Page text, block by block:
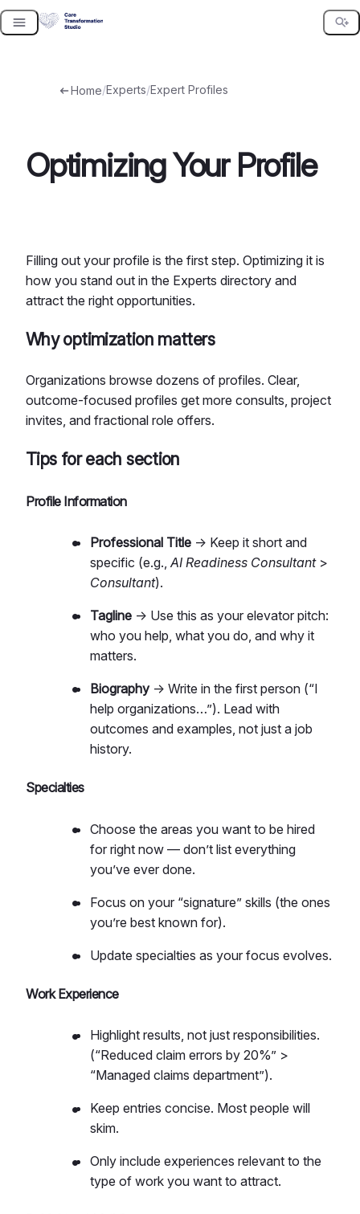
Skip
Home/Experts/Expert Profiles
Optimizing Your Profile
Filling out your profile is the first step. Optimizing it is
how you stand out in the Experts directory and
attract the right opportunities.
Why optimization matters
Organizations browse dozens of profiles. Clear,
outcome-focused profiles get more consults, project
invites, and fractional role offers.
Tips for each section
Profile Information
Professional Title → Keep it short and
specific (e.g.,AI Readiness Consultant>
Consultant).
Tagline → Use this as your elevator pitch:
who you help, what you do, and why it
matters.
Biography→ Write in the first person (“I
help organizations…”). Lead with
outcomes and examples, not just a job
history.
Specialties
Choose the areas you want to be hired
for right now — don’t list everything
you’ve ever done.
Focus on your “signature” skills (the ones
you’re best known for).
Update specialties as your focus evolves.
Work Experience
Highlight results, not just responsibilities.
(“Reduced claim errors by 20%” >
“Managed claims department”).
Keep entries concise. Most people will
skim.
Only include experiences relevant to the
type of work you want to attract.